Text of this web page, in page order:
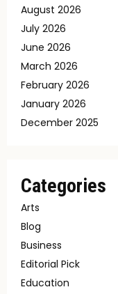
August 2026
July 2026
June 2026
March 2026
February 2026
January 2026
December 2025
Categories
Arts
Blog
Business
Editorial Pick
Education